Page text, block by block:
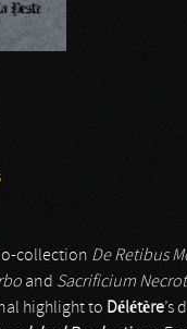
collection De Retibus
and Sacrificium
highlight to Délétère’s